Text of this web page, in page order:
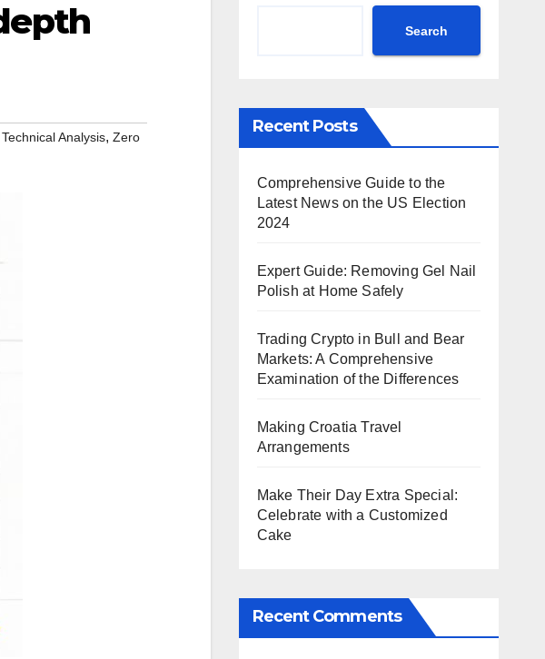
Technical Analysis, Zero
Search
Recent Posts
Comprehensive Guide to the
Latest News on the US Election
2024
Expert Guide: Removing Gel Nail
Polish at Home Safely
Trading Crypto in Bull and Bear
Markets: A Comprehensive
Examination of the Differences
Making Croatia Travel
Arrangements
Make Their Day Extra Special:
Celebrate with a Customized
Cake
Recent Comments